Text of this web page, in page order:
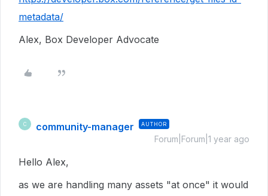
metadata/
Alex, Box Developer Advocate
C community-manager AUTHOR
Forum|Forum|1 year ago
Hello Alex,
as we are handling many assets "at once" it would